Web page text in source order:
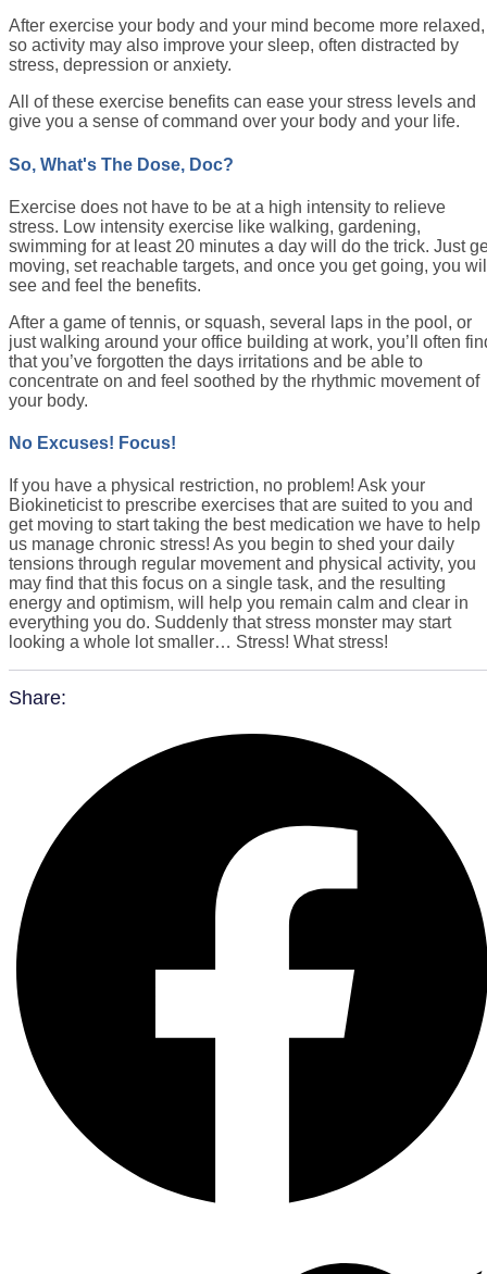
After exercise your body and your mind become more relaxed,
so activity may also improve your sleep, often distracted by
stress, depression or anxiety.
All of these exercise benefits can ease your stress levels and
give you a sense of command over your body and your life.
So, What's The Dose, Doc?
Exercise does not have to be at a high intensity to relieve
stress. Low intensity exercise like walking, gardening,
swimming for at least 20 minutes a day will do the trick. Just
moving, set reachable targets, and once you get going, you
see and feel the benefits.
After a game of tennis, or squash, several laps in the pool, or
just walking around your office building at work, you’ll often
that you’ve forgotten the days irritations and be able to
concentrate on and feel soothed by the rhythmic movement of
your body.
No Excuses! Focus!
If you have a physical restriction, no problem! Ask your
Biokineticist to prescribe exercises that are suited to you and
get moving to start taking the best medication we have to help
us manage chronic stress! As you begin to shed your daily
tensions through regular movement and physical activity, you
may find that this focus on a single task, and the resulting
energy and optimism, will help you remain calm and clear in
everything you do. Suddenly that stress monster may start
looking a whole lot smaller… Stress! What stress!
Share: